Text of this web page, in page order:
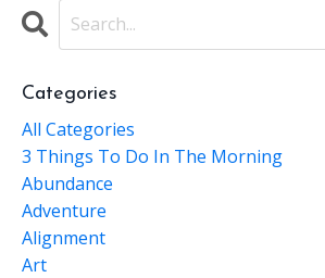
Categories
All Categories
3 Things To Do In The Morning
Abundance
Adventure
Alignment
Art